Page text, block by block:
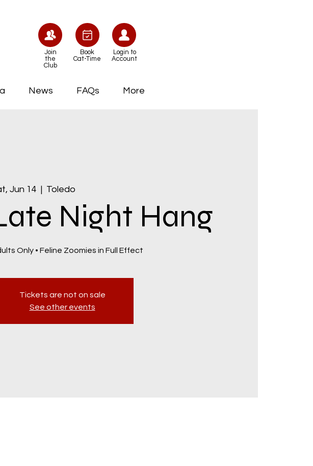
Join
the
Club
Book
Cat-Time
Login to
Account
News FAQs More
Jun 14
  |
Toledo
Night Hang
Only • Feline Zoomies in Full Effect
Tickets are not on sale
See other events